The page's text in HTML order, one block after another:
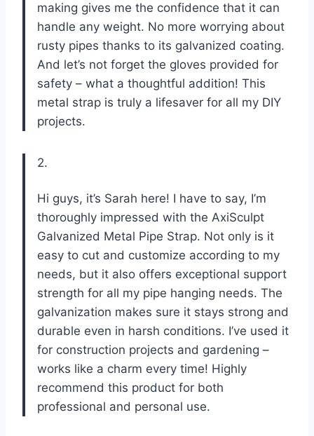
making gives me the confidence that it can
handle any weight. No more worrying about
rusty pipes thanks to its galvanized coating.
And let’s not forget the gloves provided for
safety – what a thoughtful addition! This
metal strap is truly a lifesaver for all my DIY
projects.
2.
Hi guys, it’s Sarah here! I have to say, I’m
thoroughly impressed with the AxiSculpt
Galvanized Metal Pipe Strap. Not only is it
easy to cut and customize according to my
needs, but it also offers exceptional support
strength for all my pipe hanging needs. The
galvanization makes sure it stays strong and
durable even in harsh conditions. I’ve used it
for construction projects and gardening –
works like a charm every time! Highly
recommend this product for both
professional and personal use.